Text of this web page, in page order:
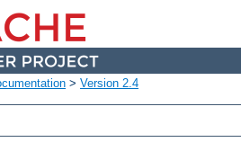
> Version 2.4